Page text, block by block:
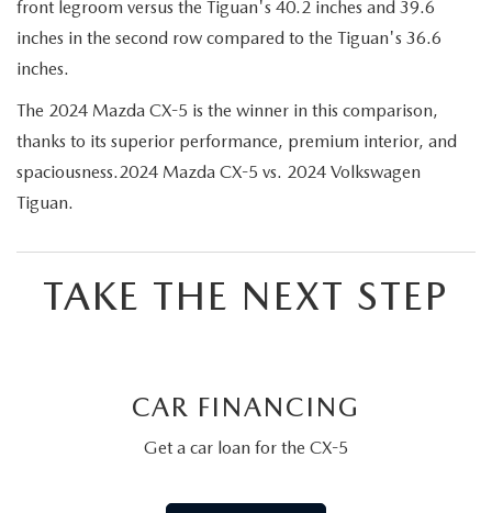
front legroom versus the Tiguan's 40.2 inches and 39.6
inches in the second row compared to the Tiguan's 36.6
inches.
The 2024 Mazda CX-5 is the winner in this comparison,
thanks to its superior performance, premium interior, and
spaciousness.2024 Mazda CX-5 vs. 2024 Volkswagen
Tiguan.
TAKE THE NEXT STEP
CAR FINANCING
Get a car loan for the CX-5